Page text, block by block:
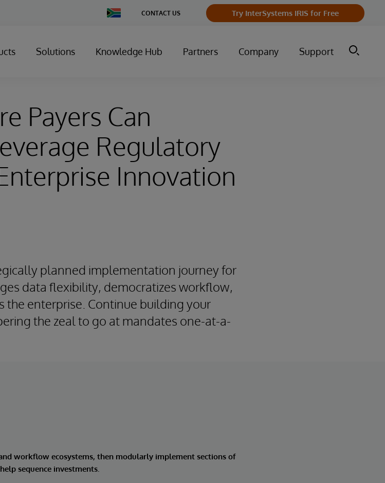
Change
Country
CONTACT US Try InterSystems IRIS for Free
Solutions Knowledge Hub Partners Company Support
Payers Can
Regulatory
Innovation
planned implementation journey for
data flexibility, democratizes workflow,
the enterprise. Continue building your
the zeal to go at mandates one-at-a-
workflow ecosystems, then modularly implement sections of
sequence investments.